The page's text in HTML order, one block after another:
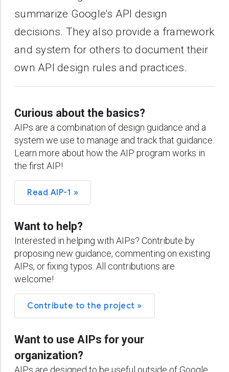
summarize Google's API design
decisions. They also provide a framework
and system for others to document their
own API design rules and practices.
Curious about the basics?
AIPs are a combination of design guidance and a
system we use to manage and track that guidance.
Learn more about how the AIP program works in
the first AIP!
Read AIP-1 »
Want to help?
Interested in helping with AIPs? Contribute by
proposing new guidance, commenting on existing
AIPs, or fixing typos. All contributions are
welcome!
Contribute to the project »
Want to use AIPs for your
organization?
AIPs are designed to be useful outside of Google.